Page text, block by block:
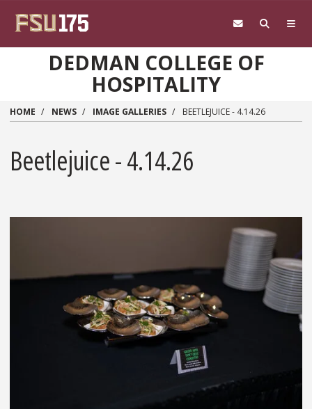
DEDMAN COLLEGE OF
HOSPITALITY
HOME NEWS IMAGE GALLERIES BEETLEJUICE - 4.14.26
Beetlejuice - 4.14.26